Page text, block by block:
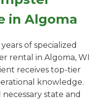
in Algoma
of specialized
rental in Algoma, WI
receives top-tier
knowledge.
state and